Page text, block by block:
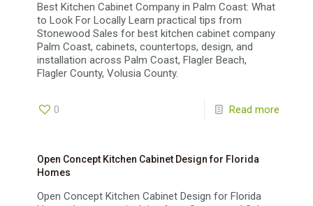
Best Kitchen Cabinet Company in Palm Coast: What
to Look For Locally Learn practical tips from
Stonewood Sales for best kitchen cabinet company
Palm Coast, cabinets, countertops, design, and
installation across Palm Coast, Flagler Beach,
Flagler County, Volusia County.
0 Read more
Open Concept Kitchen Cabinet Design for Florida
Homes
Open Concept Kitchen Cabinet Design for Florida